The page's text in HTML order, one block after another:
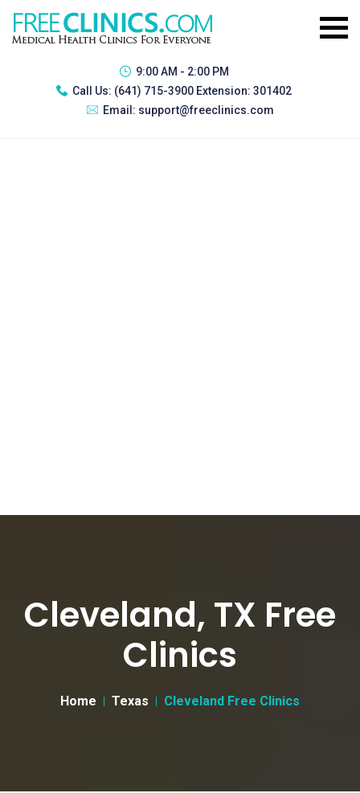
9:00 AM - 2:00 PM
Call Us: (641) 715-3900 Extension: 301402
Email: support@freeclinics.com
Cleveland, TX Free
Clinics
Home Texas Cleveland Free Clinics